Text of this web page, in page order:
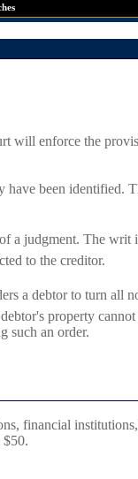
will enforce the
have been identified.
a judgment. The writ
to the creditor.
a debtor to turn all
property
such an order.
financial